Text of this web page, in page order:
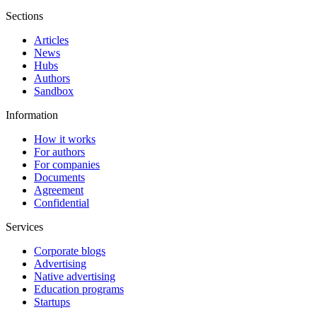
Sections
Articles
News
Hubs
Authors
Sandbox
Information
How it works
For authors
For companies
Documents
Agreement
Confidential
Services
Corporate blogs
Advertising
Native advertising
Education programs
Startups